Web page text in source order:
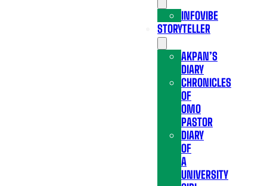
INFOVIBE
STORYTELLER
AKPAN’S
DIARY
CHRONICLES
OF
OMO
PASTOR
DIARY
OF
A
UNIVERSITY